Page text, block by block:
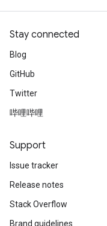
Stay connected
Blog
GitHub
Twitter
哔哩哔哩
Support
Issue tracker
Release notes
Stack Overflow
Brand guidelines